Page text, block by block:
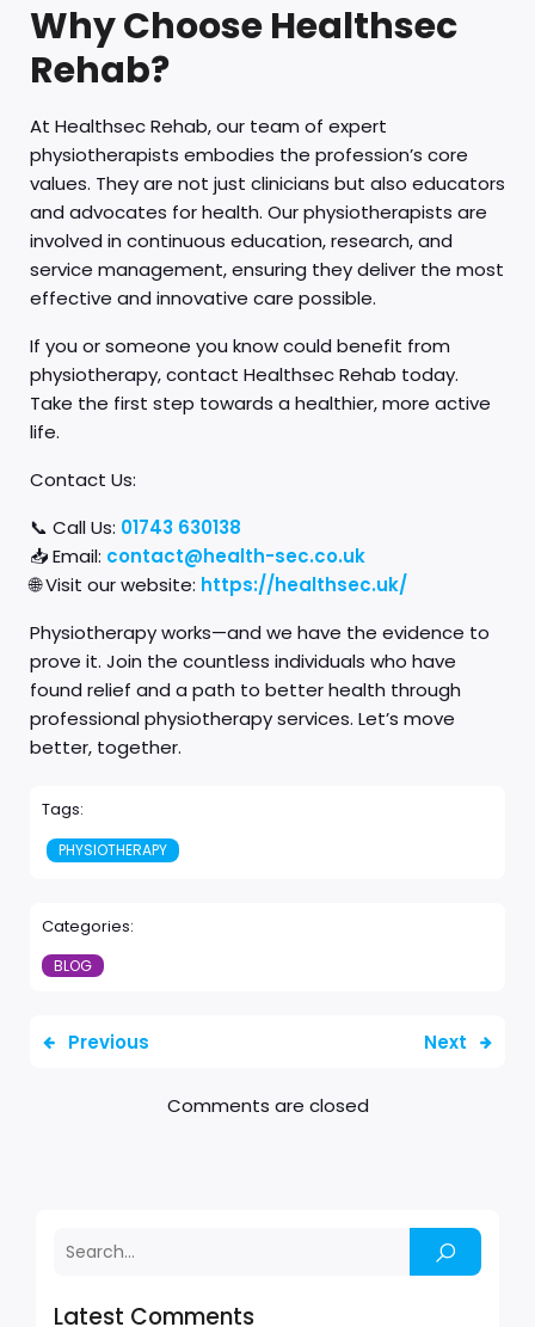
Latest Comments
Why Choose Healthsec
Rehab?
At Healthsec Rehab, our team of expert
physiotherapists embodies the profession’s core
values. They are not just clinicians but also educators
and advocates for health. Our physiotherapists are
involved in continuous education, research, and
service management, ensuring they deliver the most
effective and innovative care possible.
If you or someone you know could benefit from
physiotherapy, contact Healthsec Rehab today.
Take the first step towards a healthier, more active
life.
Contact Us:
📞 Call Us: 01743 630138
📥 Email: contact@health-sec.co.uk
🌐 Visit our website: https://healthsec.uk/
Physiotherapy works—and we have the evidence to
prove it. Join the countless individuals who have
found relief and a path to better health through
professional physiotherapy services. Let’s move
better, together.
Tags:
PHYSIOTHERAPY
Categories:
BLOG
Previous Next
Comments are closed